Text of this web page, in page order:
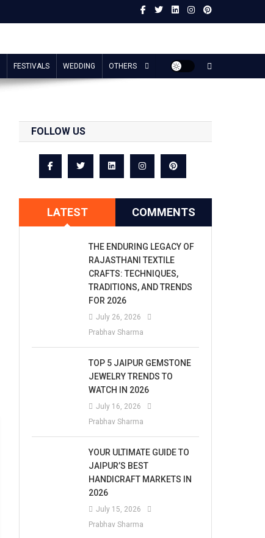
FESTIVALS WEDDING OTHERS
FOLLOW US
LATEST COMMENTS
THE ENDURING LEGACY OF
RAJASTHANI TEXTILE
CRAFTS: TECHNIQUES,
TRADITIONS, AND TRENDS
FOR 2026
July 26, 2026
Prabhav Sharma
TOP 5 JAIPUR GEMSTONE
JEWELRY TRENDS TO
WATCH IN 2026
July 16, 2026
Prabhav Sharma
YOUR ULTIMATE GUIDE TO
JAIPUR’S BEST
HANDICRAFT MARKETS IN
2026
July 15, 2026
Prabhav Sharma